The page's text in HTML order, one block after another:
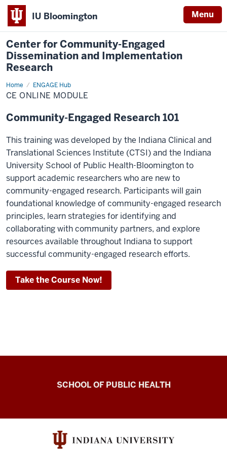
IU Bloomington Menu
Center for Community-Engaged
Dissemination and Implementation
Research
Home ENGAGE Hub
CE
Online
Module
CE ONLINE MODULE
Community-Engaged Research 101
This training was developed by the Indiana Clinical and
Translational Sciences Institute (CTSI) and the Indiana
University School of Public Health-Bloomington to
support academic researchers who are new to
community-engaged research. Participants will gain
foundational knowledge of community-engaged research
principles, learn strategies for identifying and
collaborating with community partners, and explore
resources available throughout Indiana to support
successful community-engaged research efforts.
Take the Course Now!
Engaged
Dissemination
SCHOOL OF PUBLIC HEALTH